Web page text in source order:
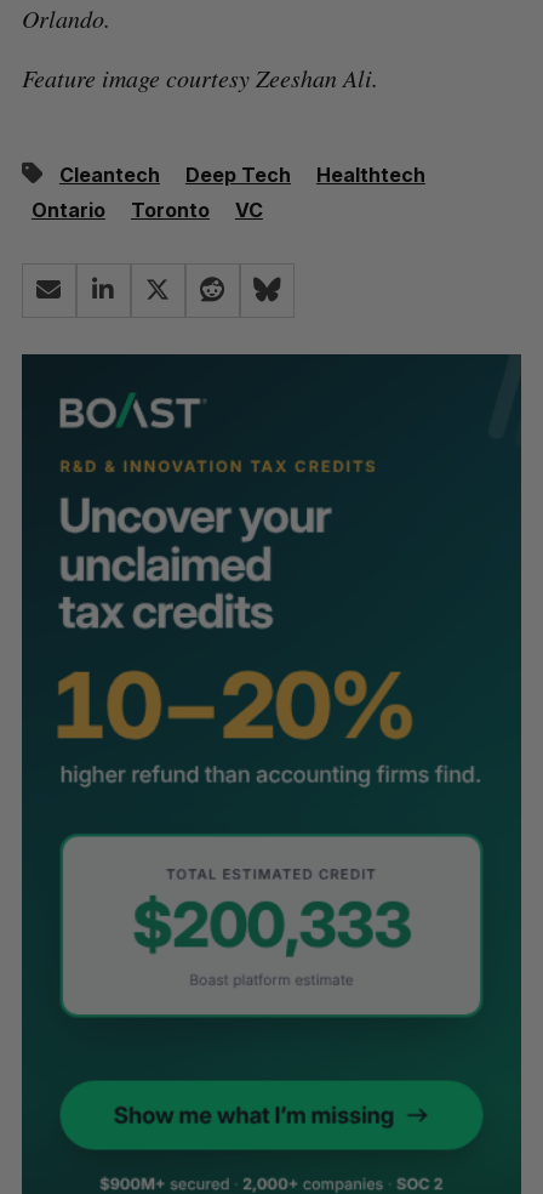
Orlando.
Feature image courtesy Zeeshan Ali.
Cleantech Deep Tech
Healthtech
Ontario
Toronto VC